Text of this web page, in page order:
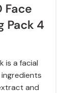
Face
Pack 4
is a facial
and